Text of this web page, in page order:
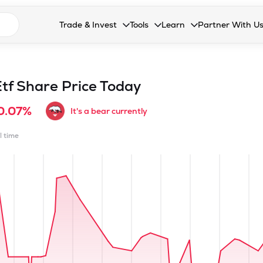
search suggestionsTrade & Invest
Collapsed. Press Enter or Space to open the
MTF
Recommendation
Tools
Collapsed. Press Enter or
Learn
Collapsed. Press Enter
Partner With Us
Collapsed.
Share Price Today
It's a bear currently
time